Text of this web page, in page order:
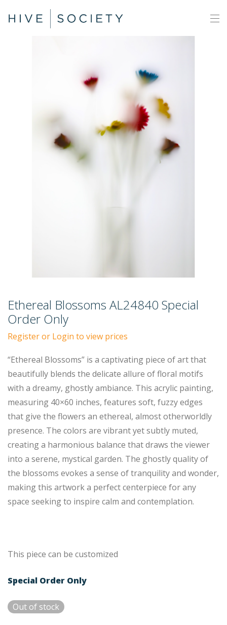
Ethereal Blossoms AL24840 Special
Order Only
Register or Login to view prices
“Ethereal Blossoms” is a captivating piece of art that
beautifully blends the delicate allure of floral motifs
with a dreamy, ghostly ambiance. This acrylic painting,
measuring 40×60 inches, features soft, fuzzy edges
that give the flowers an ethereal, almost otherworldly
presence. The colors are vibrant yet subtly muted,
creating a harmonious balance that draws the viewer
into a serene, mystical garden. The ghostly quality of
the blossoms evokes a sense of tranquility and wonder,
making this artwork a perfect centerpiece for any
space seeking to inspire calm and contemplation.
This piece can be customized
Special Order Only
Out of stock